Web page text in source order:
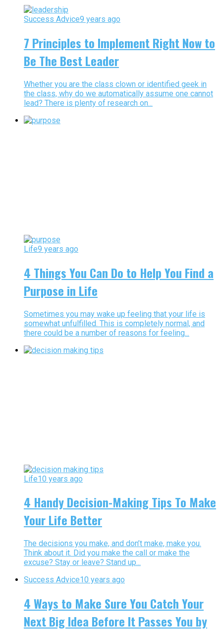
Success Advice9 years ago
7 Principles to Implement Right Now to
Be The Best Leader
Whether you are the class clown or identified geek in
the class, why do we automatically assume one cannot
lead? There is plenty of research on...
Life9 years ago
4 Things You Can Do to Help You Find a
Purpose in Life
Sometimes you may wake up feeling that your life is
somewhat unfulfilled. This is completely normal, and
there could be a number of reasons for feeling...
Life10 years ago
4 Handy Decision-Making Tips To Make
Your Life Better
The decisions you make, and don’t make, make you.
Think about it. Did you make the call or make the
excuse? Stay or leave? Stand up...
Success Advice10 years ago
4 Ways to Make Sure You Catch Your
Next Big Idea Before It Passes You by